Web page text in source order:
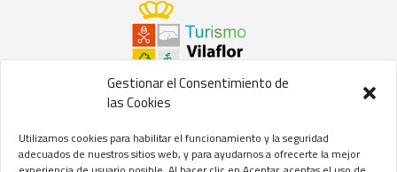
Gestionar el Consentimiento de
las Cookies
Utilizamos cookies para habilitar el funcionamiento y la seguridad
adecuados de nuestros sitios web, y para ayudarnos a ofrecerte la mejor
©2021 Concejalía de Turismo del
Ayuntamiento de Vilaflor
de Chasna